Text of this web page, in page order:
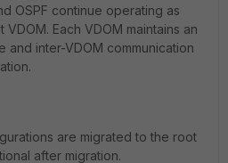
OSPF continue operating as
Each VDOM maintains an
and inter-VDOM communication
are migrated to the root
after migration.